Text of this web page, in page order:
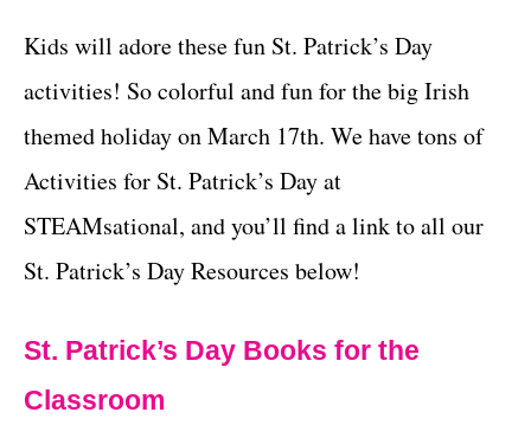
Kids will adore these fun St. Patrick’s Day
activities! So colorful and fun for the big Irish
themed holiday on March 17th. We have tons of
Activities for St. Patrick’s Day at
STEAMsational, and you’ll find a link to all our
St. Patrick’s Day Resources below!
St. Patrick’s Day Books for the
Classroom